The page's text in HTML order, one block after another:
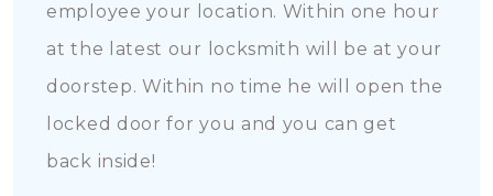
employee your location. Within one hour
at the latest our locksmith will be at your
doorstep. Within no time he will open the
locked door for you and you can get
back inside!